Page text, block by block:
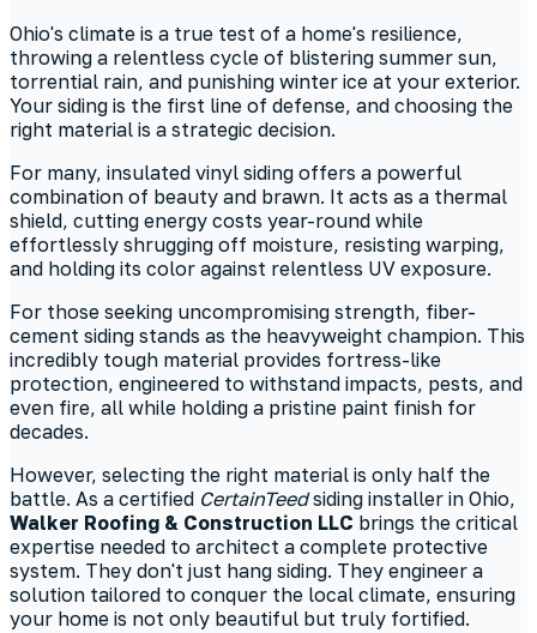
Ohio's climate is a true test of a home's resilience,
throwing a relentless cycle of blistering summer sun,
torrential rain, and punishing winter ice at your exterior.
Your siding is the first line of defense, and choosing the
right material is a strategic decision.
For many, insulated vinyl siding offers a powerful
combination of beauty and brawn. It acts as a thermal
shield, cutting energy costs year-round while
effortlessly shrugging off moisture, resisting warping,
and holding its color against relentless UV exposure.
For those seeking uncompromising strength, fiber-
cement siding stands as the heavyweight champion. This
incredibly tough material provides fortress-like
protection, engineered to withstand impacts, pests, and
even fire, all while holding a pristine paint finish for
decades.
However, selecting the right material is only half the
battle. As a certified CertainTeedsiding installer in Ohio,
Walker Roofing & Construction LLC brings the critical
expertise needed to architect a complete protective
system. They don't just hang siding. They engineer a
solution tailored to conquer the local climate, ensuring
your home is not only beautiful but truly fortified.